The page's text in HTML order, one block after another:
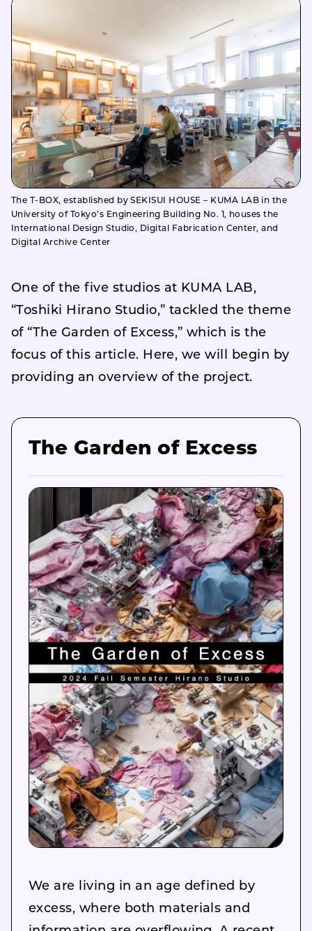
The T-BOX, established by SEKISUI HOUSE – KUMA LAB in the
University of Tokyo’s Engineering Building No. 1, houses the
International Design Studio, Digital Fabrication Center, and
Digital Archive Center
One of the five studios at KUMA LAB,
“Toshiki Hirano Studio,” tackled the theme
of “The Garden of Excess,” which is the
focus of this article. Here, we will begin by
providing an overview of the project.
The Garden of Excess
We are living in an age defined by
excess, where both materials and